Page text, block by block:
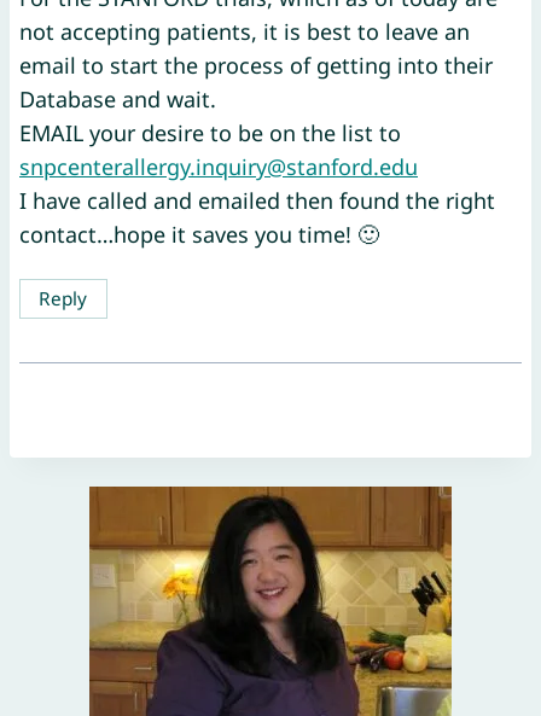
not accepting patients, it is best to leave an
email to start the process of getting into their
Database and wait.
EMAIL your desire to be on the list to
snpcenterallergy.inquiry@stanford.edu
I have called and emailed then found the right
contact…hope it saves you time! 🙂
Reply